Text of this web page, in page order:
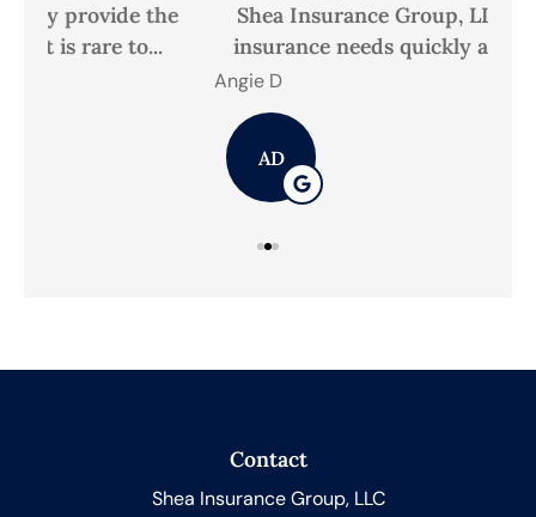
Shea Insurance Group, LLC has met our
insurance needs quickly and efficiently,...
Contact
Shea Insurance Group, LLC